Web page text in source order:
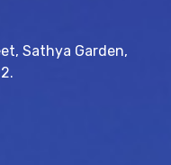
Sathya Garden,